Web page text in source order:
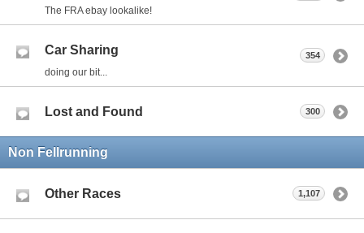
The FRA ebay lookalike!
Car Sharing
doing our bit...
354
Lost and Found 300
Non Fellrunning
Other Races 1,107